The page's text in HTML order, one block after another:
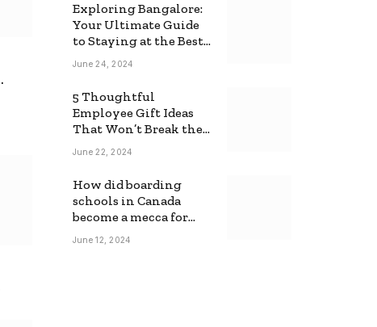
Exploring Bangalore:
Your Ultimate Guide
to Staying at the Best
Backpackers Hostel
June 24, 2024
5 Thoughtful
Employee Gift Ideas
That Won’t Break the
Bank
June 22, 2024
How did boarding
schools in Canada
become a mecca for
foreign students?
June 12, 2024